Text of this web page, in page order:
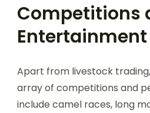
Competitions
Entertainment
Apart from livestock
array of competitions and
include camel races, long